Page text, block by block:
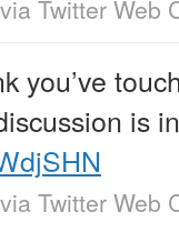
via Twitter Web
you’ve
is
via Twitter Web